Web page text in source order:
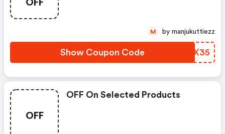
Show Coupon Code FIRX35
M by manjukuttiezz
OFF
OFF On Selected Products